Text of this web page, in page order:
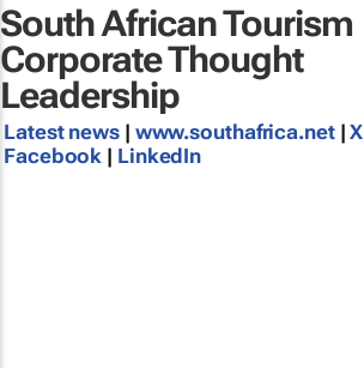
South African Tourism
Corporate Thought
Leadership
Latest news| www.southafrica.net|X
Facebook | LinkedIn